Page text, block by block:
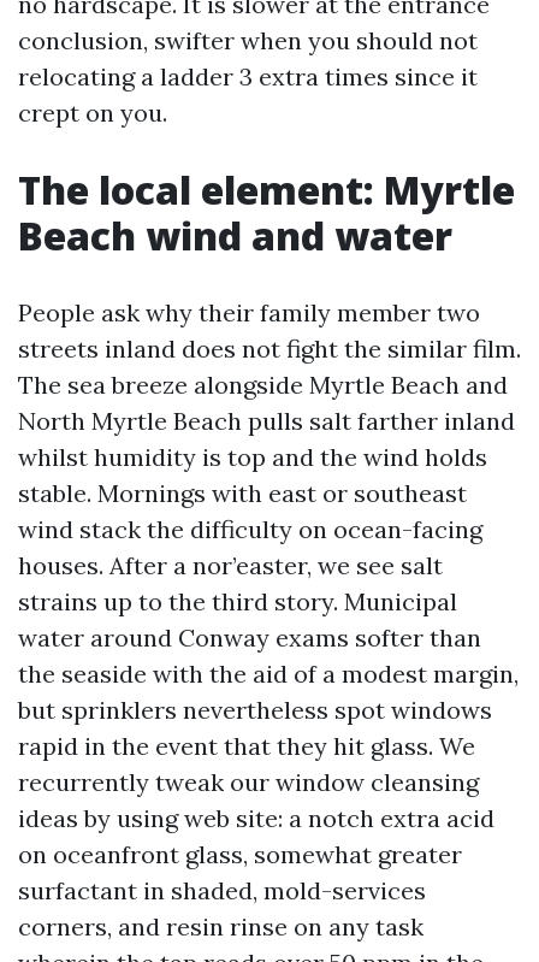
conclusion, swifter when you should not
relocating a ladder 3 extra times since it
crept on you.
The local element: Myrtle
Beach wind and water
People ask why their family member two
streets inland does not fight the similar film.
The sea breeze alongside Myrtle Beach and
North Myrtle Beach pulls salt farther inland
whilst humidity is top and the wind holds
stable. Mornings with east or southeast
wind stack the difficulty on ocean-facing
houses. After a nor’easter, we see salt
strains up to the third story. Municipal
water around Conway exams softer than
the seaside with the aid of a modest margin,
but sprinklers nevertheless spot windows
rapid in the event that they hit glass. We
recurrently tweak our window cleansing
ideas by using web site: a notch extra acid
on oceanfront glass, somewhat greater
surfactant in shaded, mold-services
corners, and resin rinse on any task